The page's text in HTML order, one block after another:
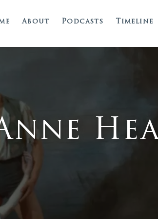
About Podcasts Timeline